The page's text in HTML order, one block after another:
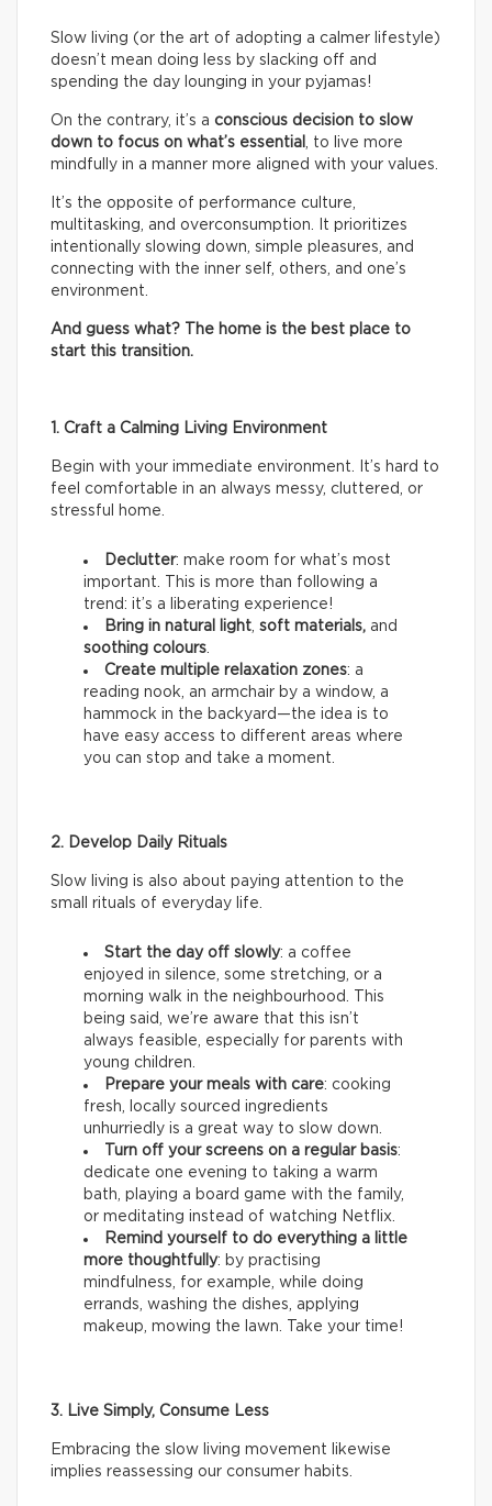
Slow living (or the art of adopting a calmer lifestyle)
doesn’t mean doing less by slacking off and
spending the day lounging in your pyjamas!
On the contrary, it’s a conscious decision to slow
down to focus on what’s essential
, to live more
mindfully in a manner more aligned with your values.
It’s the opposite of performance culture,
multitasking, and overconsumption. It prioritizes
intentionally slowing down, simple pleasures, and
connecting with the inner self, others, and one’s
environment.
And guess what? The home is the best place to
start this transition.
1. Craft a Calming Living Environment
Begin with your immediate environment. It’s hard to
feel comfortable in an always messy, cluttered, or
stressful home.
Declutter: make room for what’s most
important. This is more than following a
trend: it’s a liberating experience!
Bring in natural light soft materials, and
soothing colours
Create multiple relaxation zones: a
reading nook, an armchair by a window, a
hammock in the backyard—the idea is to
have easy access to different areas where
you can stop and take a moment.
2. Develop Daily Rituals
Slow living is also about paying attention to the
small rituals of everyday life.
Start the day off slowly: a coffee
enjoyed in silence, some stretching, or a
morning walk in the neighbourhood. This
being said, we’re aware that this isn’t
always feasible, especially for parents with
young children.
Prepare your meals with care: cooking
fresh, locally sourced ingredients
unhurriedly is a great way to slow down.
Turn off your screens on a regular basis:
dedicate one evening to taking a warm
bath, playing a board game with the family,
or meditating instead of watching Netflix.
Remind yourself to do everything a little
more thoughtfully: by practising
mindfulness, for example, while doing
errands, washing the dishes, applying
makeup, mowing the lawn. Take your time!
3. Live Simply, Consume Less
Embracing the slow living movement likewise
implies reassessing our consumer habits.